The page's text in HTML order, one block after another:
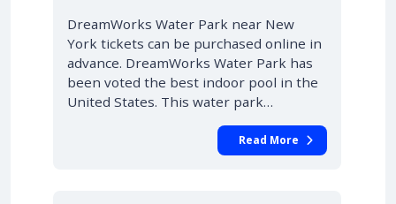
DreamWorks Water Park near New
York tickets can be purchased online in
advance. DreamWorks Water Park has
been voted the best indoor pool in the
United States. This water park…
Read More